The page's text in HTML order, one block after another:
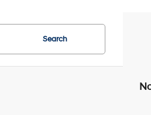
Search